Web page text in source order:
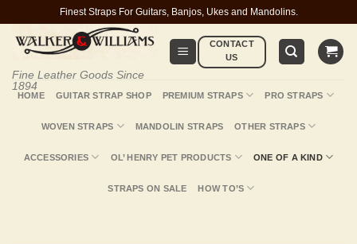
content
Finest Straps For Guitars, Banjos, Ukes and Mandolins.
Fine Leather Goods Since
1894
CONTACT
US
HOME GUITAR STRAP SHOP PREMIUM STRAPS PRO STRAPS
WOVEN STRAPS MANDOLIN STRAPS OTHER STRAPS
ACCESSORIES OL’ HENRY PET PRODUCTS ONE OF A KIND
STRAPS ON SALE HOW TO’S